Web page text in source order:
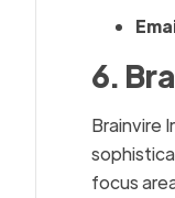
6.
Brainvire
focus